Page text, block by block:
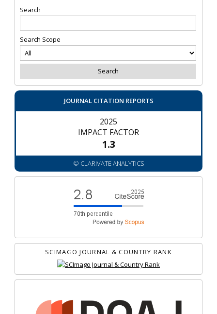
Search
Search Scope
JOURNAL CITATION REPORTS
2025
IMPACT FACTOR
1.3
© CLARIVATE ANALYTICS
SCIMAGO JOURNAL & COUNTRY RANK